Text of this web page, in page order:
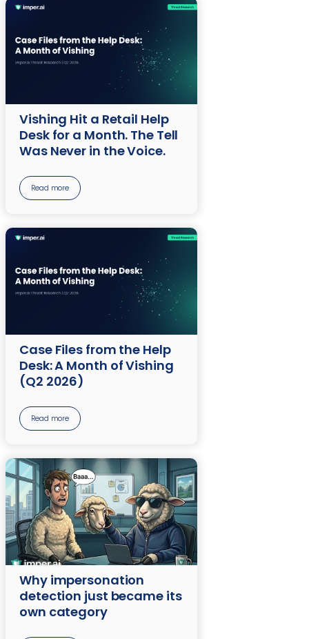
Vishing Hit a Retail Help
Desk for a Month. The Tell
Was Never in the Voice.
Read more
Case Files from the Help
Desk: A Month of Vishing
(Q2 2026)
Read more
Why impersonation
detection just became its
own category